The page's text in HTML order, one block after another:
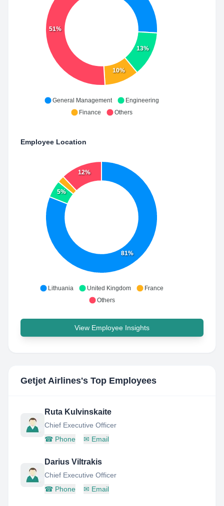
13%
10%
51%
General Management
Engineering
Finance
Others
Employee Location
81%
5%
12%
Lithuania United Kingdom
France
Others
View Employee Insights
Getjet Airlines's Top Employees
Ruta Kulvinskaite
Chief Executive Officer
☎ Phone ✉ Email
Darius Viltrakis
Chief Executive Officer
☎ Phone ✉ Email